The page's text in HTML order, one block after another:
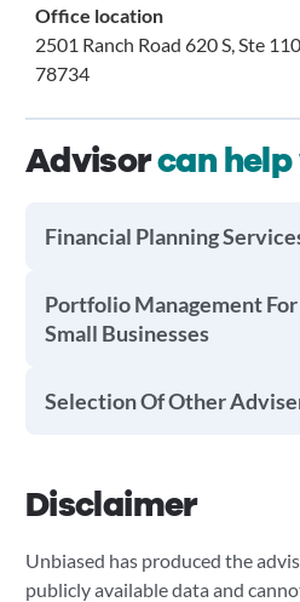
Office location
2501 Ranch Road 620 S, Ste
78734
Advisorcan
Financial Planning
Portfolio Management
Small Businesses
Selection Of Other
Disclaimer
Unbiased has produced the
publicly available data and